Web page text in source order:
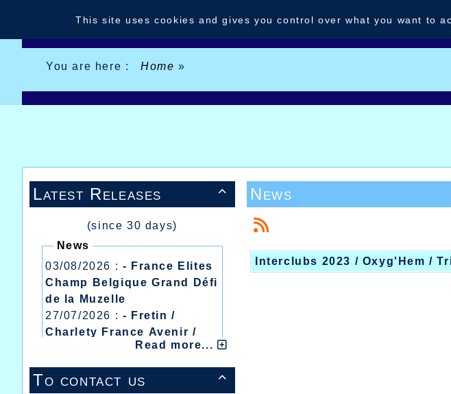
You are here : Home»

Latest Releases
(since 30 days)
News
03/08/2026 : - France Elites
Champ Belgique Grand Défi
de la Muzelle
27/07/2026 : - Fretin /
Charlety France Avenir /
Heusden Zolder
20/07/2026 :- Courtrai /
Mont des Cats
Read more...

To contact us
News
Interclubs 2023 / Oxyg'Hem /
This site uses cookies and gives you control over what you want to